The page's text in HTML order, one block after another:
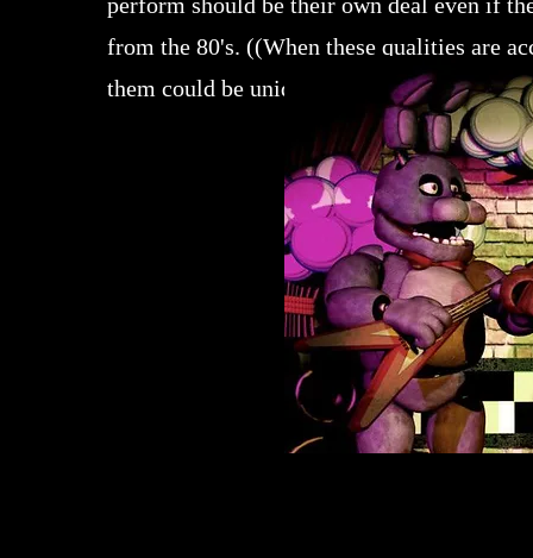
from the 80's. ((When these qualities are
them could be uniquely endearing)).